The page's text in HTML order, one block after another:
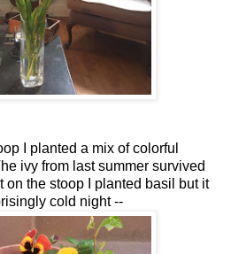
I planted a mix of colorful
ivy from last summer survived
on the stoop I planted basil but it
cold night --